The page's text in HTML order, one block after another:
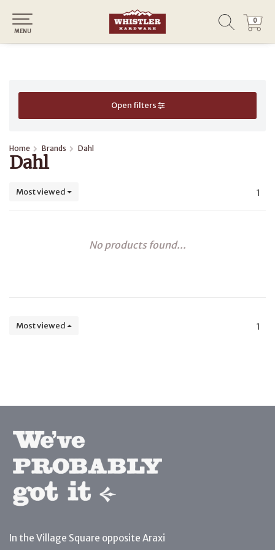
0
0
MENU
Open filters
Home Brands Dahl
Dahl
Most viewed 1
No products found...
Most viewed 1
In the Village Square opposite Araxi